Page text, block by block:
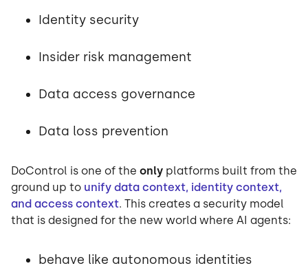
Identity security
Insider risk management
Data access governance
Data loss prevention
DoControl is one of the only platforms built from the
ground up to unify data context, identity context,
and access context. This creates a security model
that is designed for the new world where AI agents:
behave like autonomous identities